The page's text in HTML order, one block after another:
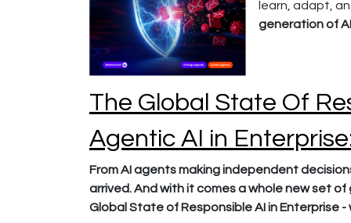
learn, adapt,
generation of
The Global State Of
Agentic AI in
From AI agents making independent
arrived. And with it comes a whole new set
Global State of Responsible AI in Enterprise -